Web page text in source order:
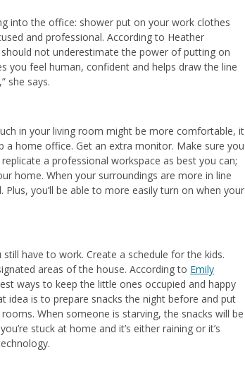
into the office: shower put on your work clothes
and professional. According to Heather
not underestimate the power of putting on
you feel human, confident and helps draw the line
she says.
in your living room might be more comfortable, it
a home office. Get an extra monitor. Make sure you
a professional workspace as best you can;
home. When your surroundings are more in line
you’ll be able to more easily turn on when your
have to work. Create a schedule for the kids.
areas of the house. According to Emily
ways to keep the little ones occupied and happy
idea is to prepare snacks the night before and put
When someone is starving, the snacks will be
stuck at home and it’s either raining or it’s